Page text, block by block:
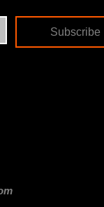
Subscribe